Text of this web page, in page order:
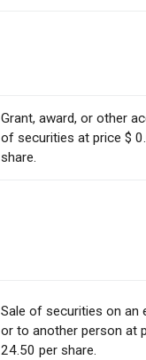
Grant, award, or other
of securities at price $
share.
Sale of securities on an
or to another person at
24.50 per share.